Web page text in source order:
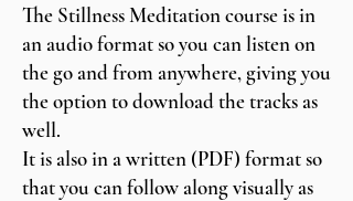
The Stillness Meditation course is in
an audio format so you can listen on
the go and from anywhere, giving you
the option to download the tracks as
well.
It is also in a written (PDF) format so
that you can follow along visually as